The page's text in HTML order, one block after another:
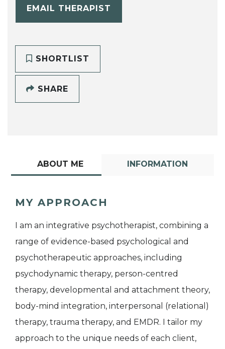
EMAIL THERAPIST
SHORTLIST
SHARE
ABOUT ME INFORMATION
MY APPROACH
I am an integrative psychotherapist, combining a
range of evidence-based psychological and
psychotherapeutic approaches, including
psychodynamic therapy, person-centred
therapy, developmental and attachment theory,
body-mind integration, interpersonal (relational)
therapy, trauma therapy, and EMDR. I tailor my
approach to the unique needs of each client,